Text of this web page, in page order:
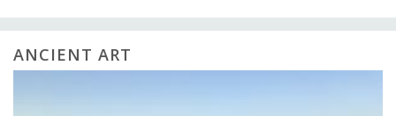
ANCIENT ART